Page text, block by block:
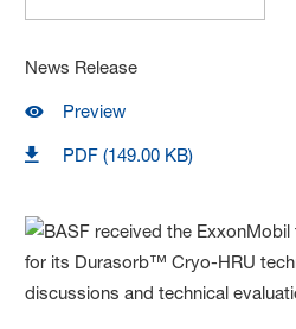
News Release
Preview
PDF (149.00 KB)